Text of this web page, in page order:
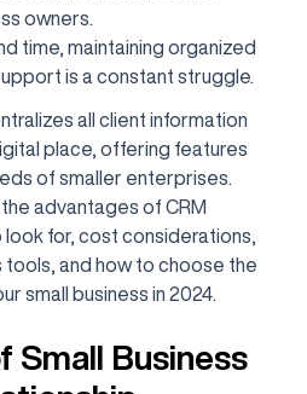
owners.
time, maintaining organized
is a constant struggle.
all client information
place, offering features
of smaller enterprises.
advantages of CRM
for, cost considerations,
tools, and how to choose the
small business in 2024.
Small Business